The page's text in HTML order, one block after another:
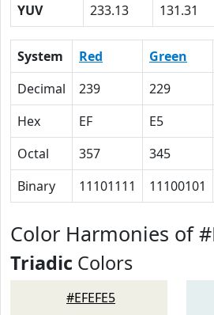
YUV
233.13 131.31
System Red Green
Decimal
239 229
Hex
EF E5
Octal
357 345
Binary
11101111 11100101
Color Harmonies of
Triadic Colors
#EFEFE5